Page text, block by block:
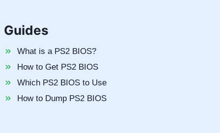
Guides
What is a PS2 BIOS?
How to Get PS2 BIOS
Which PS2 BIOS to Use
How to Dump PS2 BIOS